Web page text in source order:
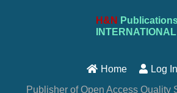
H&N
INTERNATIONAL
Home Log In
Publisher of Open Access Quality